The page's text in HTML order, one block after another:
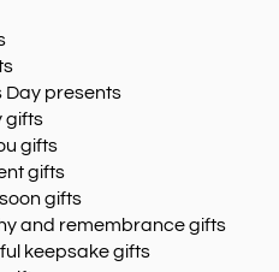
Day presents
gifts
gifts
gifts
gifts
and remembrance gifts
keepsake gifts